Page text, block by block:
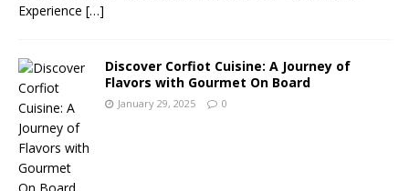
Experience […]
Discover Corfiot Cuisine: A Journey of
Flavors with Gourmet On Board
January 29, 2025 0